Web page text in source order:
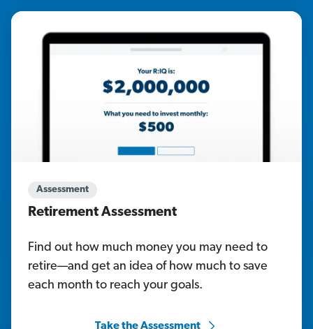
Assessment
Retirement Assessment
Find out how much money you may need to
retire—and get an idea of how much to save
each month to reach your goals.
Take the Assessment